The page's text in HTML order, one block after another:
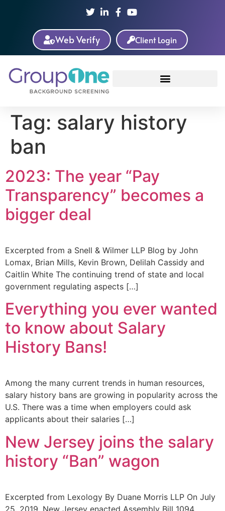
Web Verify Client Login
Tag: salary history
ban
2023: The year “Pay
Transparency” becomes a
bigger deal
Excerpted from a Snell & Wilmer LLP Blog by John
Lomax, Brian Mills, Kevin Brown, Delilah Cassidy and
Caitlin White The continuing trend of state and local
government regulating aspects […]
Everything you ever wanted
to know about Salary
History Bans!
Among the many current trends in human resources,
salary history bans are growing in popularity across the
U.S. There was a time when employers could ask
applicants about their salaries […]
New Jersey joins the salary
history “Ban” wagon
Excerpted from Lexology By Duane Morris LLP On July
25, 2019, New Jersey enacted Assembly Bill 1094